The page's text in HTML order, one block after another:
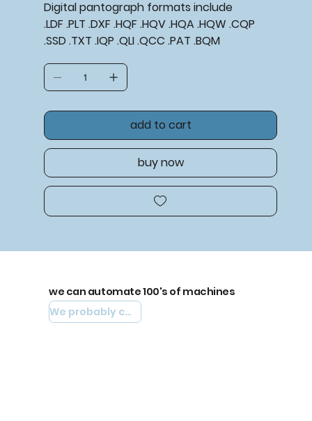
Digital pantograph formats include
.LDF .PLT .DXF .HQF .HQV .HQA .HQW .CQP
.SSD .TXT .IQP .QLI .QCC .PAT .BQM
add to cart
buy now
we can automate 100's of machines
We probably can automate yours